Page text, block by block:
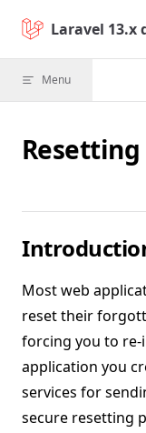
Skip to content
Laravel 13.x
Menu
Resetting
Most web
reset their
forcing you to
application you
services for
secure resetting